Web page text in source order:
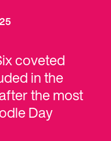
coveted
in the
the most
Day